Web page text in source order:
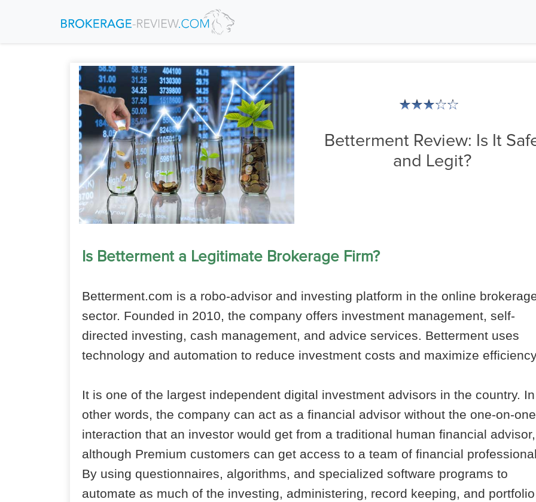
Betterment Review: Is It
and Legit?
Is Betterment a Legitimate Brokerage Firm?
Betterment.com is a robo-advisor and investing platform in the online
sector. Founded in 2010, the company offers investment management, self-
directed investing, cash management, and advice services. Betterment uses
technology and automation to reduce investment costs and maximize
It is one of the largest independent digital investment advisors in the country. In
other words, the company can act as a financial advisor without the one-on-one
interaction that an investor would get from a traditional human financial advisor,
although Premium customers can get access to a team of financial
By using questionnaires, algorithms, and specialized software programs to
automate as much of the investing, administering, record keeping, and portfolio